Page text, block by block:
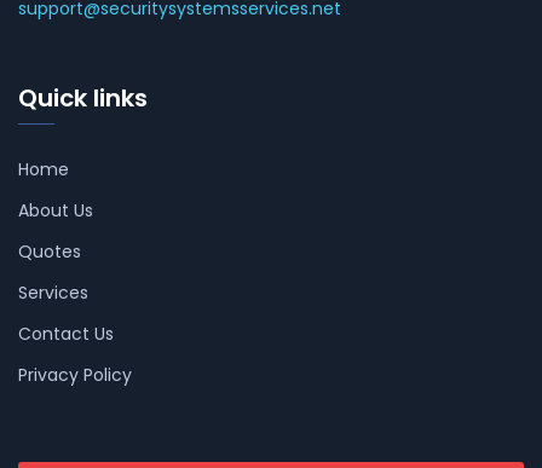
support@securitysystemsservices.net
Quick links
Home
About Us
Quotes
Services
Contact Us
Privacy Policy